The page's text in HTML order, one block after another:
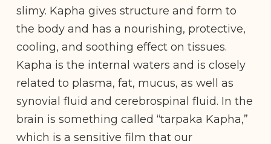
slimy. Kapha gives structure and form to
the body and has a nourishing, protective,
cooling, and soothing effect on tissues.
Kapha is the internal waters and is closely
related to plasma, fat, mucus, as well as
synovial fluid and cerebrospinal fluid. In the
brain is something called “tarpaka Kapha,”
which is a sensitive film that our